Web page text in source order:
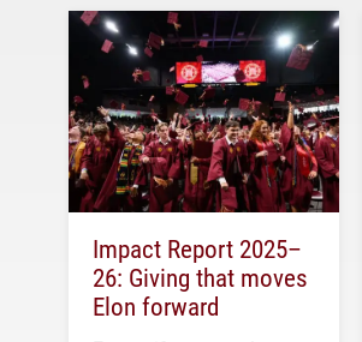
Impact Report 2025–
26: Giving that moves
Elon forward